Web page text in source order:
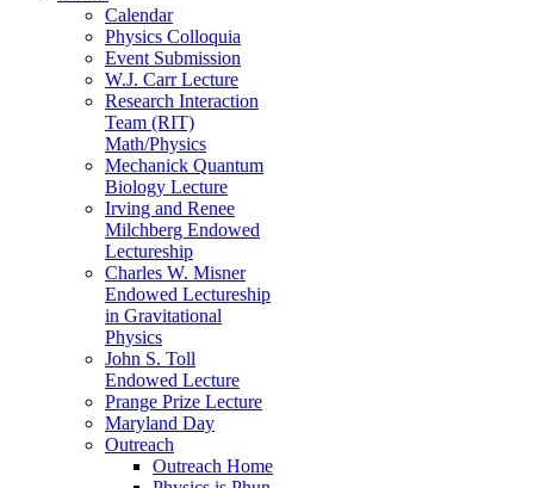
Calendar
Physics Colloquia
Event Submission
W.J. Carr Lecture
Research Interaction
Team (RIT)
Math/Physics
Mechanick Quantum
Biology Lecture
Irving and Renee
Milchberg Endowed
Lectureship
Charles W. Misner
Endowed Lectureship
in Gravitational
Physics
John S. Toll
Endowed Lecture
Prange Prize Lecture
Maryland Day
Outreach
Outreach Home